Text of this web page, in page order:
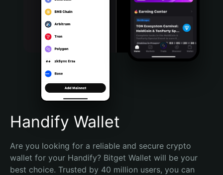
Português (Portugal)
Bahasa Indonesia
Português (Brasil)
Español (Argentina)
Handify Wallet
Are you looking for a reliable and secure crypto
wallet for your Handify? Bitget Wallet will be your
best choice. Trusted by 40 million users, you can